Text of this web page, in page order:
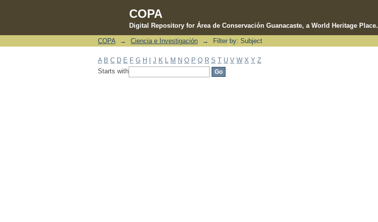
COPA
Digital Repository for Área de Conservación Guanacaste, a World Heritage Place.
Filter by: Subject
COPA → Ciencia e Investigación → Filter by: Subject
A B C D E F G H J K M N O P Q R S T U V W X Y Z
Starts with